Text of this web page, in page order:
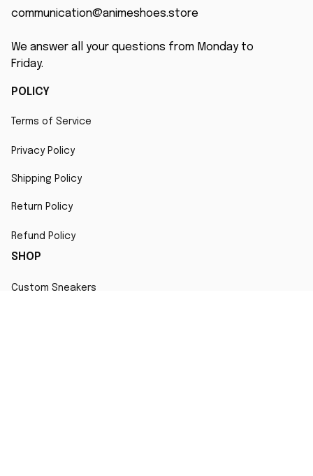
communication@animeshoes.store
We answer all your questions from Monday to
Friday.
POLICY
Terms of Service
Privacy Policy
Shipping Policy
Return Policy
Refund Policy
SHOP
Custom Sneakers